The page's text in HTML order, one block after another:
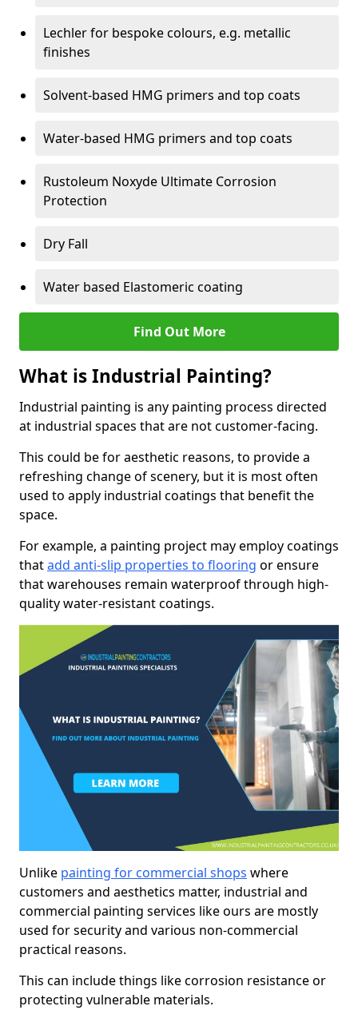
Lechler for bespoke colours, e.g. metallic
finishes
Solvent-based HMG primers and top coats
Water-based HMG primers and top coats
Rustoleum Noxyde Ultimate Corrosion
Protection
Dry Fall
Water based Elastomeric coating
Find Out More
What is Industrial Painting?
Industrial painting is any painting process directed
at industrial spaces that are not customer-facing.
This could be for aesthetic reasons, to provide a
refreshing change of scenery, but it is most often
used to apply industrial coatings that benefit the
space.
For example, a painting project may employ coatings
thatadd anti-slip properties to flooring or ensure
that warehouses remain waterproof through high-
quality water-resistant coatings.
Unlike painting for commercial shops where
customers and aesthetics matter, industrial and
commercial painting services like ours are mostly
used for security and various non-commercial
practical reasons.
This can include things like corrosion resistance or
protecting vulnerable materials.